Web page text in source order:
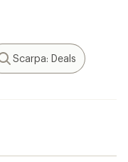
Search
Scarpa: Deals